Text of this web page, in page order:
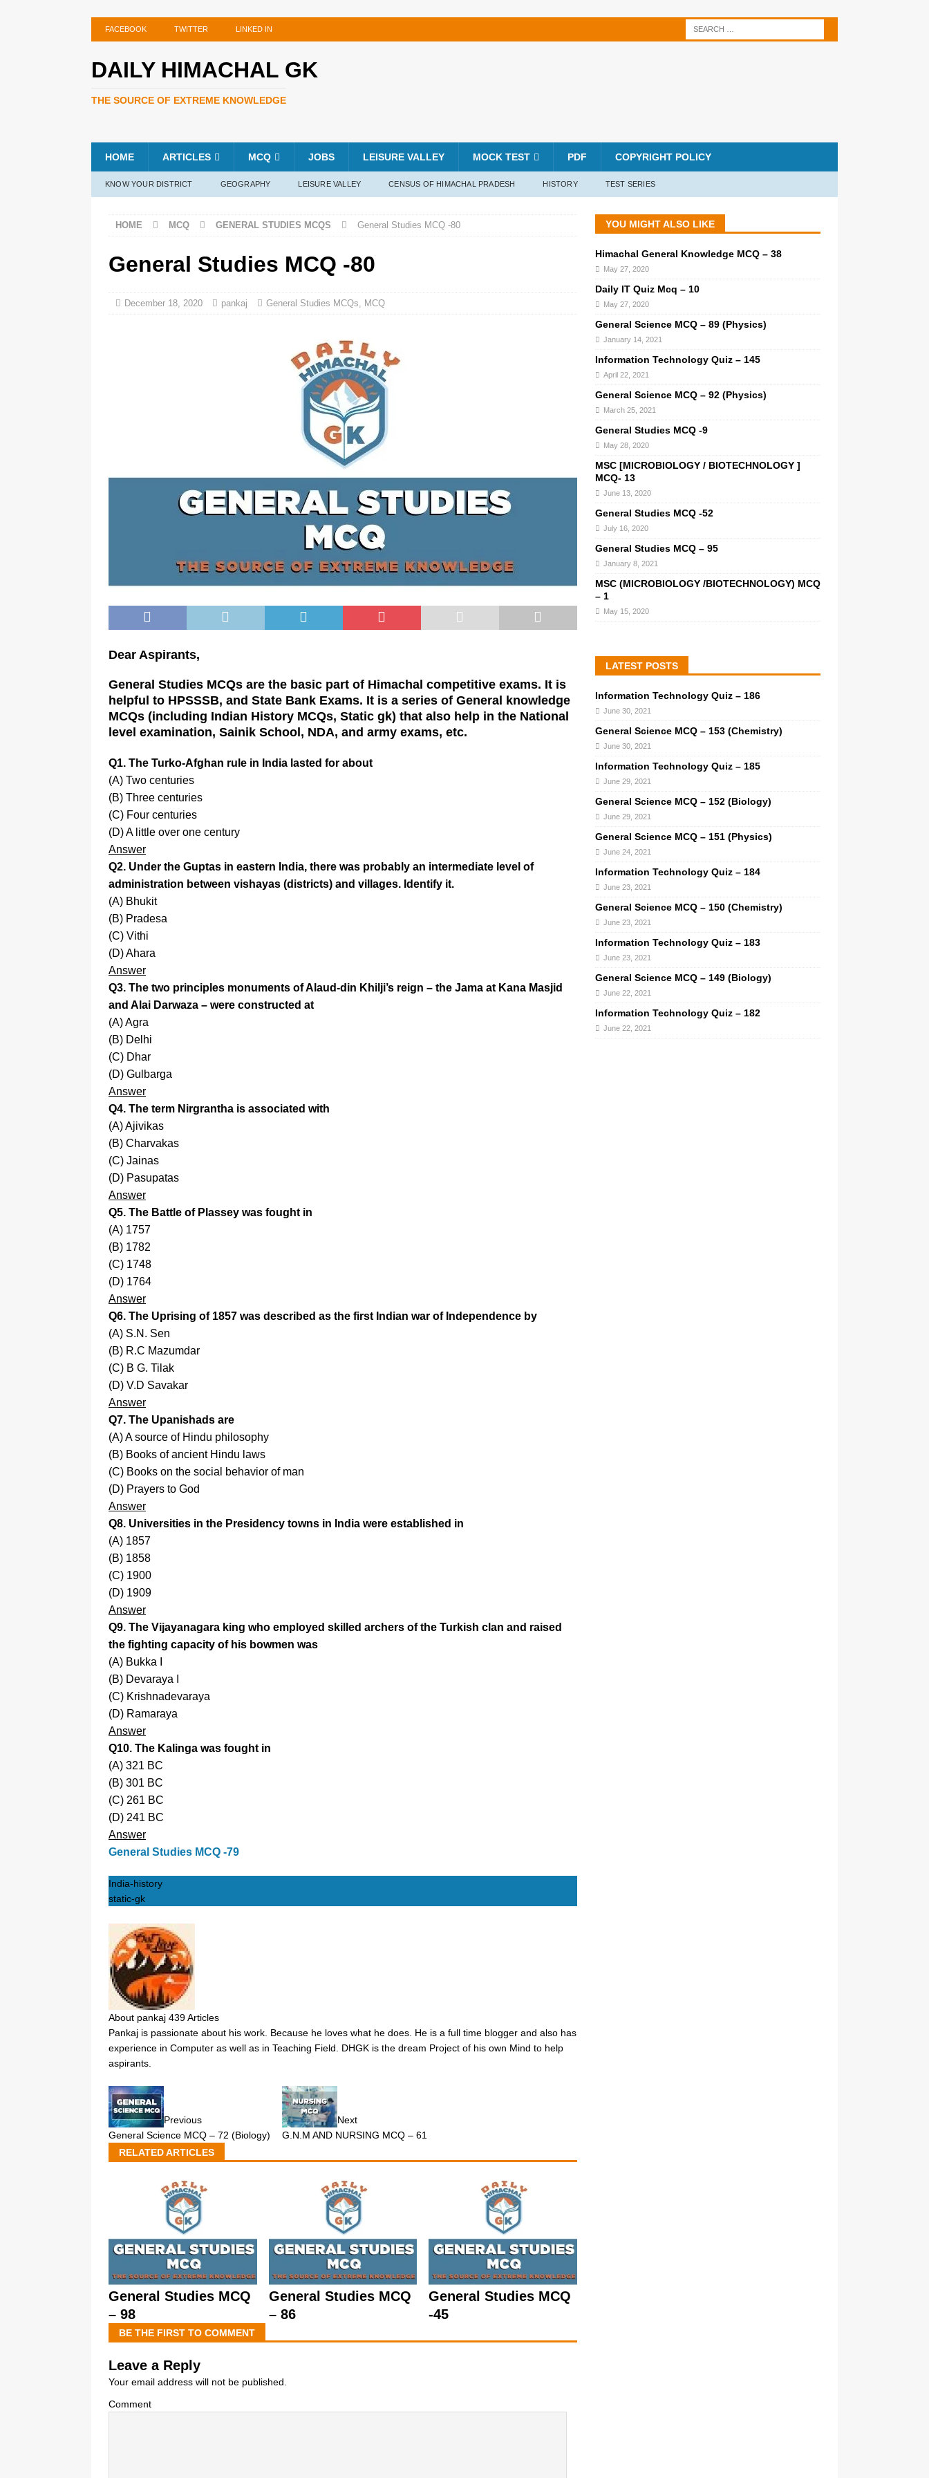
FACEBOOK TWITTER LINKED IN
DAILY HIMACHAL GK
THE SOURCE OF EXTREME KNOWLEDGE
HOME ARTICLES MCQ JOBS LEISURE VALLEY MOCK TEST PDF COPYRIGHT POLICY
KNOW YOUR DISTRICT GEOGRAPHY LEISURE VALLEY CENSUS OF HIMACHAL PRADESH HISTORY TEST SERIES
HOME MCQ GENERAL STUDIES MCQS General Studies MCQ -80
General Studies MCQ -80
December 18, 2020 pankaj General Studies MCQs, MCQ
Dear Aspirants,
General Studies MCQs are the basic part of Himachal competitive exams. It is
helpful to HPSSSB, and State Bank Exams. It is a series of General knowledge
MCQs (including Indian History MCQs, Static gk) that also help in the National
level examination, Sainik School, NDA, and army exams, etc.
Q1. The Turko-Afghan rule in India lasted for about
(A) Two centuries
(B) Three centuries
(C) Four centuries
(D) A little over one century
Answer
Q2. Under the Guptas in eastern India, there was probably an intermediate level of
administration between vishayas (districts) and villages. Identify it.
(A) Bhukit
(B) Pradesa
(C) Vithi
(D) Ahara
Answer
Q3. The two principles monuments of Alaud-din Khilji’s reign – the Jama at Kana Masjid
and Alai Darwaza – were constructed at
(A) Agra
(B) Delhi
(C) Dhar
(D) Gulbarga
Answer
Q4. The term Nirgrantha is associated with
(A) Ajivikas
(B) Charvakas
(C) Jainas
(D) Pasupatas
Answer
Q5. The Battle of Plassey was fought in
(A) 1757
(B) 1782
(C) 1748
(D) 1764
Answer
Q6. The Uprising of 1857 was described as the first Indian war of Independence by
(A) S.N. Sen
(B) R.C Mazumdar
(C) B G. Tilak
(D) V.D Savakar
Answer
Q7. The Upanishads are
(A) A source of Hindu philosophy
(B) Books of ancient Hindu laws
(C) Books on the social behavior of man
(D) Prayers to God
Answer
Q8. Universities in the Presidency towns in India were established in
(A) 1857
(B) 1858
(C) 1900
(D) 1909
Answer
Q9. The Vijayanagara king who employed skilled archers of the Turkish clan and raised
the fighting capacity of his bowmen was
(A) Bukka I
(B) Devaraya I
(C) Krishnadevaraya
(D) Ramaraya
Answer
Q10. The Kalinga was fought in
(A) 321 BC
(B) 301 BC
(C) 261 BC
(D) 241 BC
Answer
General Studies MCQ -79
India-history
static-gk
About pankaj 439 Articles
Pankaj is passionate about his work. Because he loves what he does. He is a full time blogger and also has
experience in Computer as well as in Teaching Field. DHGK is the dream Project of his own Mind to help
aspirants.
Previous
General Science MCQ – 72 (Biology)
Next
G.N.M AND NURSING MCQ – 61
RELATED ARTICLES
General Studies MCQ
– 98
General Studies MCQ
– 86
General Studies MCQ
-45
BE THE FIRST TO COMMENT
Leave a Reply
Your email address will not be published.
Comment
YOU MIGHT ALSO LIKE
Himachal General Knowledge MCQ – 38
May 27, 2020
Daily IT Quiz Mcq – 10
May 27, 2020
General Science MCQ – 89 (Physics)
January 14, 2021
Information Technology Quiz – 145
April 22, 2021
General Science MCQ – 92 (Physics)
March 25, 2021
General Studies MCQ -9
May 28, 2020
MSC [MICROBIOLOGY / BIOTECHNOLOGY ]
MCQ- 13
June 13, 2020
General Studies MCQ -52
July 16, 2020
General Studies MCQ – 95
January 8, 2021
MSC (MICROBIOLOGY /BIOTECHNOLOGY) MCQ
– 1
May 15, 2020
LATEST POSTS
Information Technology Quiz – 186
June 30, 2021
General Science MCQ – 153 (Chemistry)
June 30, 2021
Information Technology Quiz – 185
June 29, 2021
General Science MCQ – 152 (Biology)
June 29, 2021
General Science MCQ – 151 (Physics)
June 24, 2021
Information Technology Quiz – 184
June 23, 2021
General Science MCQ – 150 (Chemistry)
June 23, 2021
Information Technology Quiz – 183
June 23, 2021
General Science MCQ – 149 (Biology)
June 22, 2021
Information Technology Quiz – 182
June 22, 2021